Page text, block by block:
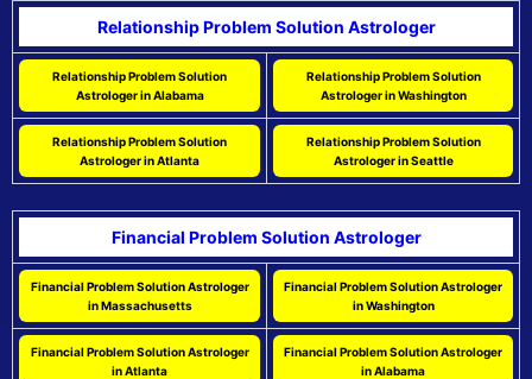
Relationship Problem Solution Astrologer
Relationship Problem Solution
Astrologer in Alabama
Relationship Problem Solution
Astrologer in Washington
Relationship Problem Solution
Astrologer in Atlanta
Relationship Problem Solution
Astrologer in Seattle
Financial Problem Solution Astrologer
Financial Problem Solution Astrologer
in Massachusetts
Financial Problem Solution Astrologer
in Washington
Financial Problem Solution Astrologer
in Atlanta
Financial Problem Solution Astrologer
in Alabama